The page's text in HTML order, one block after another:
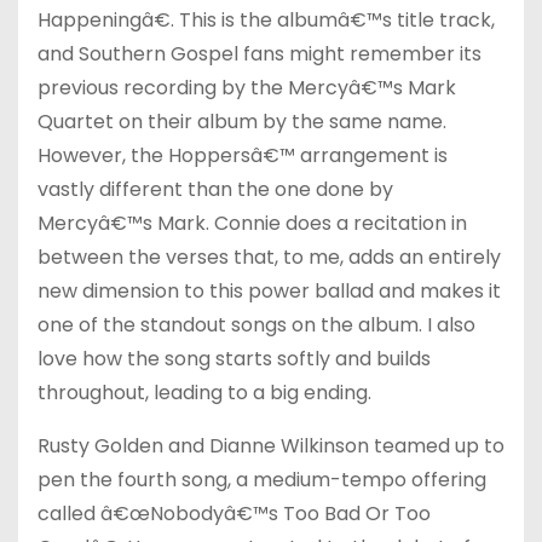
Happeningâ€. This is the albumâ€™s title track,
and Southern Gospel fans might remember its
previous recording by the Mercyâ€™s Mark
Quartet on their album by the same name.
However, the Hoppersâ€™ arrangement is
vastly different than the one done by
Mercyâ€™s Mark. Connie does a recitation in
between the verses that, to me, adds an entirely
new dimension to this power ballad and makes it
one of the standout songs on the album. I also
love how the song starts softly and builds
throughout, leading to a big ending.
Rusty Golden and Dianne Wilkinson teamed up to
pen the fourth song, a medium-tempo offering
called â€œNobodyâ€™s Too Bad Or Too